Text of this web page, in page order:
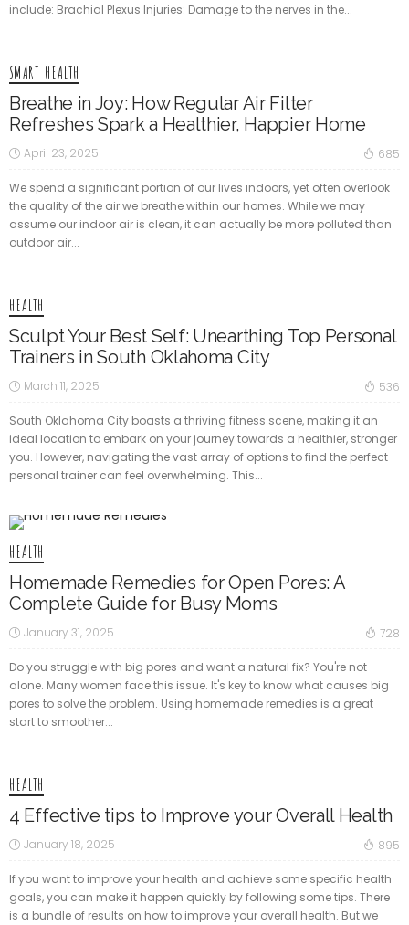
include: Brachial Plexus Injuries: Damage to the nerves in the...
SMART HEALTH
Breathe in Joy: How Regular Air Filter
Refreshes Spark a Healthier, Happier Home
April 23, 2025 685
We spend a significant portion of our lives indoors, yet often overlook
the quality of the air we breathe within our homes. While we may
assume our indoor air is clean, it can actually be more polluted than
outdoor air...
HEALTH
Sculpt Your Best Self: Unearthing Top Personal
Trainers in South Oklahoma City
March 11, 2025 536
South Oklahoma City boasts a thriving fitness scene, making it an
ideal location to embark on your journey towards a healthier, stronger
you. However, navigating the vast array of options to find the perfect
personal trainer can feel overwhelming. This...
HEALTH
Homemade Remedies for Open Pores: A
Complete Guide for Busy Moms
January 31, 2025 728
Do you struggle with big pores and want a natural fix? You're not
alone. Many women face this issue. It's key to know what causes big
pores to solve the problem. Using homemade remedies is a great
start to smoother...
HEALTH
4 Effective tips to Improve your Overall Health
January 18, 2025 895
If you want to improve your health and achieve some specific health
goals, you can make it happen quickly by following some tips. There
is a bundle of results on how to improve your overall health. But we